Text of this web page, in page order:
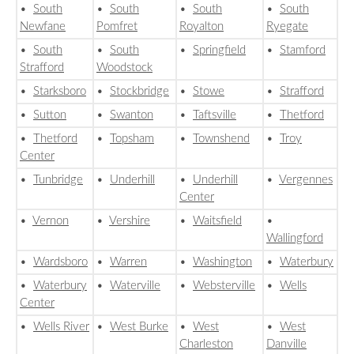
• South
Newfane
• South
Pomfret
• South
Royalton
• South
Ryegate
• South
Strafford
• South
Woodstock
• Springfield • Stamford
• Starksboro • Stockbridge • Stowe • Strafford
• Sutton • Swanton • Taftsville •
Thetford
•
Thetford
Center
• Topsham • Townshend • Troy
• Tunbridge • Underhill • Underhill
Center
• Vergennes
• Vernon • Vershire • Waitsfield
•
Wallingford
• Wardsboro • Warren • Washington • Waterbury
• Waterbury
Center
• Waterville • Websterville • Wells
• Wells River • West Burke • West
Charleston
• West
Danville